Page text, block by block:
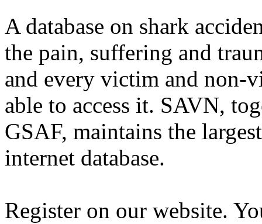
A database on shark
the pain, suffering and
and every victim and non-
able to access it. SAVN,
GSAF, maintains the
internet database.
Register on our website.